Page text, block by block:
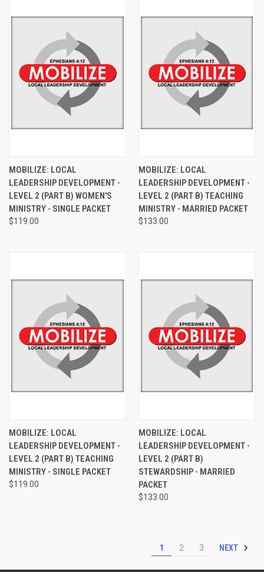
MOBILIZE: LOCAL
LEADERSHIP DEVELOPMENT -
LEVEL 2 (PART B) WOMEN'S
MINISTRY - SINGLE PACKET
$119.00
MOBILIZE: LOCAL
LEADERSHIP DEVELOPMENT -
LEVEL 2 (PART B) TEACHING
MINISTRY - MARRIED PACKET
$133.00
MOBILIZE: LOCAL
LEADERSHIP DEVELOPMENT -
LEVEL 2 (PART B) TEACHING
MINISTRY - SINGLE PACKET
$119.00
MOBILIZE: LOCAL
LEADERSHIP DEVELOPMENT -
LEVEL 2 (PART B)
STEWARDSHIP - MARRIED
PACKET
$133.00
1 2 3 NEXT